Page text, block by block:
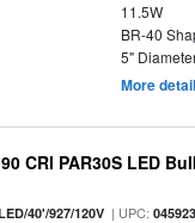
11.5W
BR-40
5"
More
CRI PAR30S LED
40'/927/120V | UPC: